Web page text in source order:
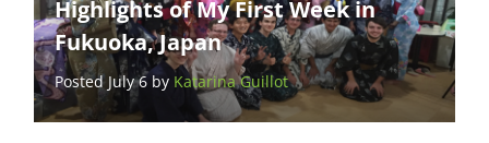
Highlights of My First Week in
Fukuoka, Japan
Posted July 6 by Katarina Guillot